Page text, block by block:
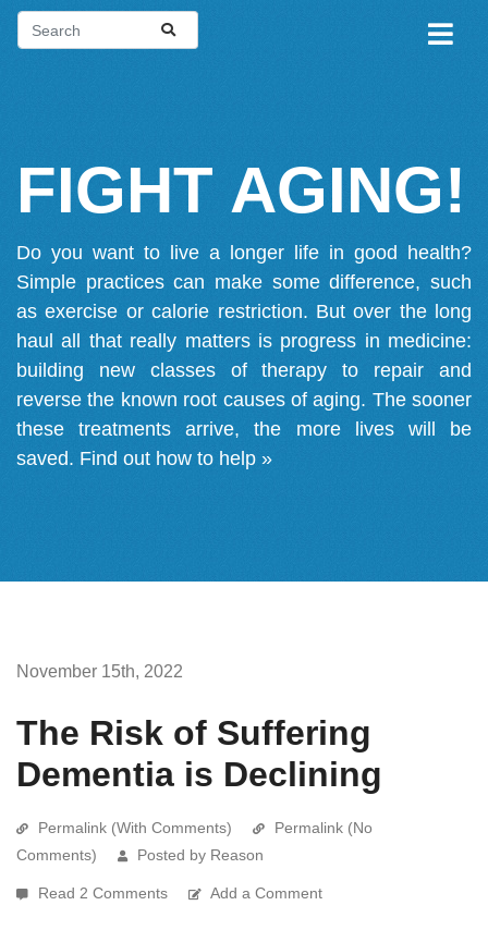
FIGHT AGING!
Do you want to live a longer life in good health?
Simple practices can make some difference, such
as exercise or calorie restriction. But over the long
haul all that really matters is progress in medicine:
building new classes of therapy to repair and
reverse the known root causes of aging. The sooner
these treatments arrive, the more lives will be
saved. Find out how to help »
November 15th, 2022
The Risk of Suffering
Dementia is Declining
Permalink (With Comments)
Permalink (No
Comments)
Posted by Reason
Read 2 Comments Add a Comment